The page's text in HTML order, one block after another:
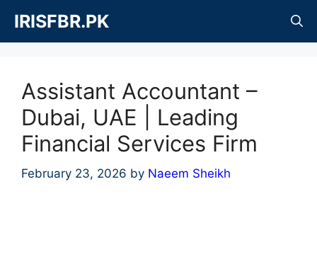
content
IRISFBR.PK
Assistant Accountant –
Dubai, UAE | Leading
Financial Services Firm
February 23, 2026 by Naeem Sheikh